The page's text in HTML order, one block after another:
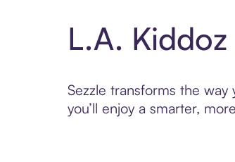
L.A.
Sezzle transforms the
you’ll enjoy a smarter,